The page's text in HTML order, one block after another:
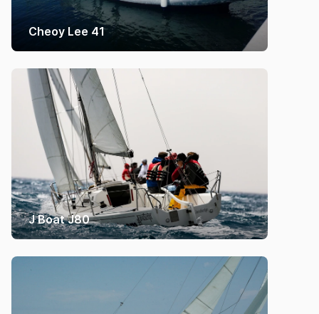
Cheoy Lee 41
J Boat J80